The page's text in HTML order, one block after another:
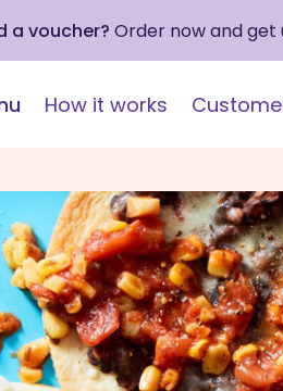
a voucher? Order now and get
How it works